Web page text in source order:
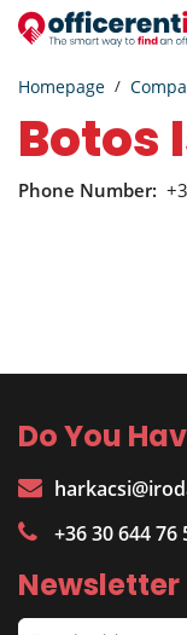
Homepage
Phone Number:
Do You
+36 30 644 76
Newsletter